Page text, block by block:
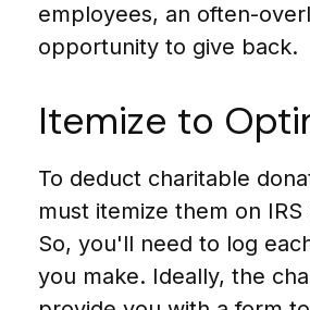
employees, an often-
opportunity to give back.
Itemize to
To deduct charitable
must itemize them on IRS
So, you'll need to log
you make. Ideally, the